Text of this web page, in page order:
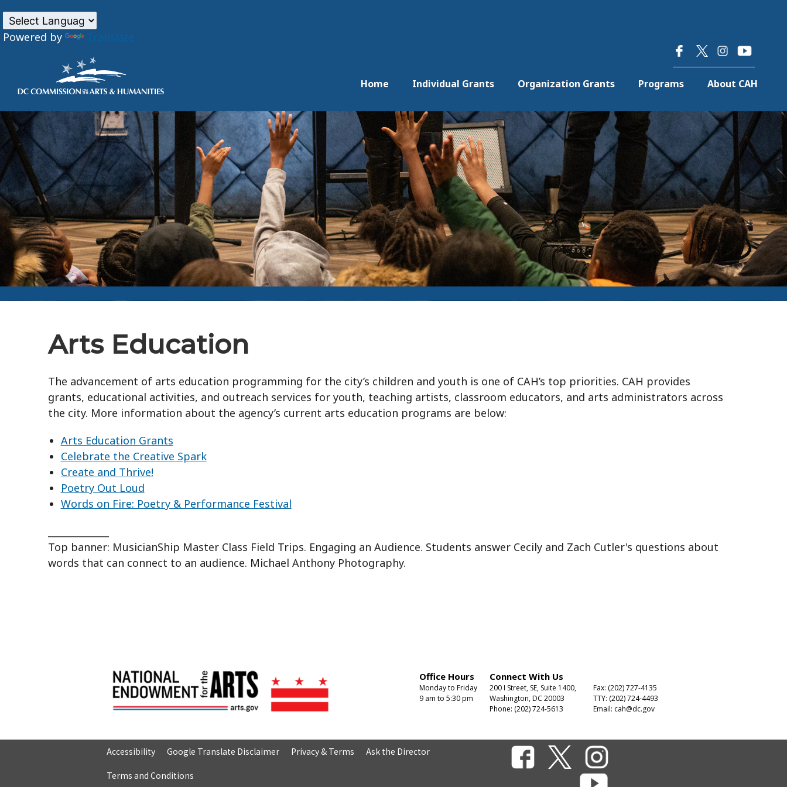
Skip to main content
Powered by Translate
Home Individual Grants Organization Grants Programs About CAH
Arts Education
The advancement of arts education programming for the city’s children and youth is one of CAH’s top priorities. CAH provides
grants, educational activities, and outreach services for youth, teaching artists, classroom educators, and arts administrators across
the city. More information about the agency’s current arts education programs are below:
Arts Education Grants
Celebrate the Creative Spark
Create and Thrive!
Poetry Out Loud
Words on Fire: Poetry & Performance Festival
Top banner: MusicianShip Master Class Field Trips. Engaging an Audience. Students answer Cecily and Zach Cutler's questions about
words that can connect to an audience. Michael Anthony Photography.
Office Hours
Monday to Friday
9 am to 5:30 pm
Connect With Us
200 I Street, SE, Suite 1400,
Washington, DC 20003
Phone: (202) 724-5613
Fax: (202) 727-4135
TTY: (202) 724-4493
Email: cah@dc.gov
Accessibility Google Translate Disclaimer Privacy & Terms Ask the Director
Terms and Conditions